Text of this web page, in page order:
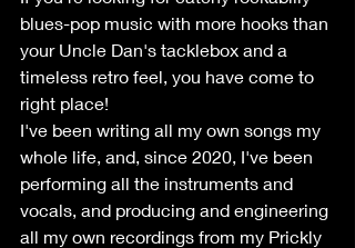
blues-pop music with more hooks than
your Uncle Dan's tacklebox and a
timeless retro feel, you have come to
right place!
I've been writing all my own songs my
whole life, and, since 2020, I've been
performing all the instruments and
vocals, and producing and engineering
all my own recordings from my Prickly